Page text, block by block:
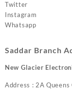
Twitter
Instagram
Whatsapp
Saddar Branch
New Glacier
Address : 2A